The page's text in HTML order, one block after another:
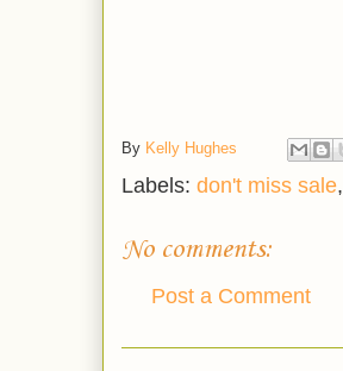
By Kelly Hughes
Labels: don't miss sale,
No comments:
Post a Comment